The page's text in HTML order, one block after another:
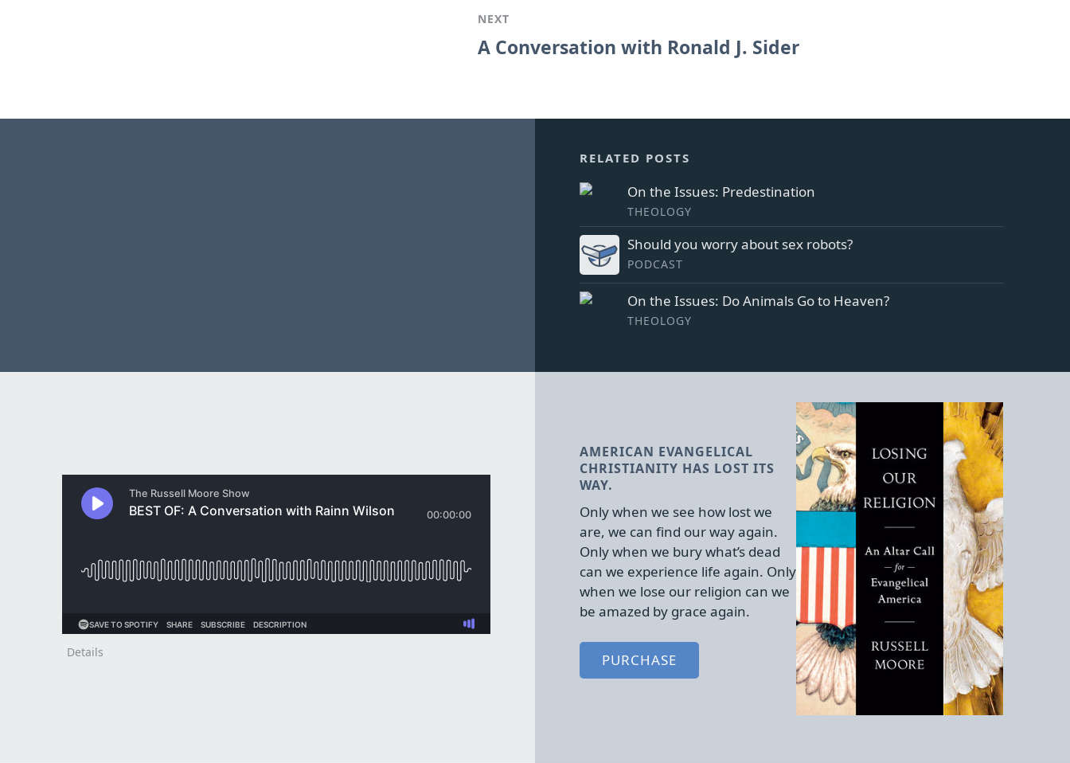
NEXT
A Conversation with Ronald J. Sider
RELATED POSTS
On the Issues: Predestination
THEOLOGY
Should you worry about sex robots?
PODCAST
On the Issues: Do Animals Go to Heaven?
THEOLOGY
Details
AMERICAN EVANGELICAL
CHRISTIANITY HAS LOST ITS
WAY.
Only when we see how lost we
are, we can find our way again.
Only when we bury what’s dead
can we experience life again. Only
when we lose our religion can we
be amazed by grace again.
PURCHASE